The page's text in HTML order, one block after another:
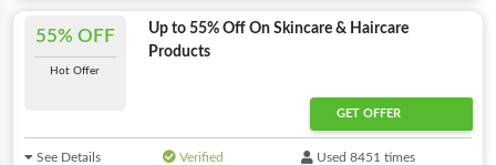
55% OFF
Hot Offer
Up to 55% Off On Skincare & Haircare
Products
GET OFFER
See Details Verified Used 8451 times